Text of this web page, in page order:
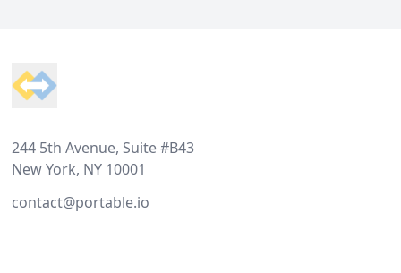
244 5th Avenue, Suite #B43
New York, NY 10001
contact@portable.io